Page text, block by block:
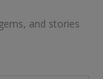
and stories